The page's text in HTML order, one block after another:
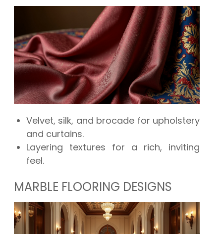
Velvet, silk, and brocade for upholstery
and curtains.
Layering textures for a rich, inviting
feel.
MARBLE FLOORING DESIGNS